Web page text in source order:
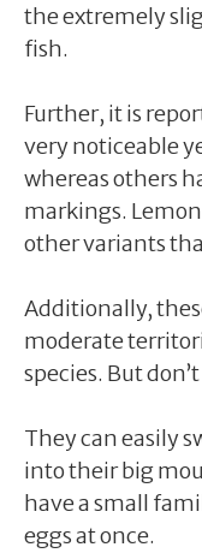
the extremely
fish.
Further, it is
very noticeable
whereas others
markings.
other variants
Additionally,
moderate
species. But
They can easily
into their big
have a small
eggs at once.